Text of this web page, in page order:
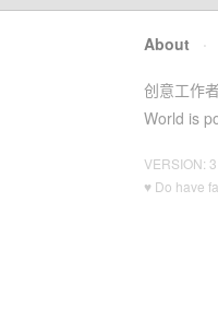
About ·
创意工作
World is
VERSION:
♥ Do have